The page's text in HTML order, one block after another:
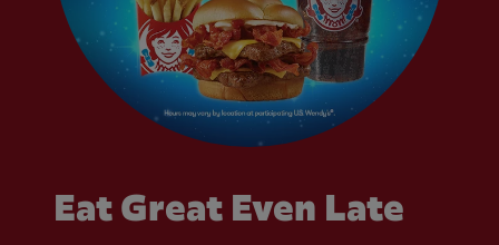
Eat Great Even Late